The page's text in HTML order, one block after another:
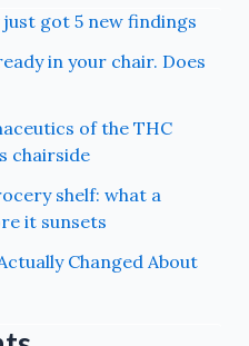
got 5 new findings
in your chair. Does
of the THC
chairside
shelf: what a
it sunsets
Changed About